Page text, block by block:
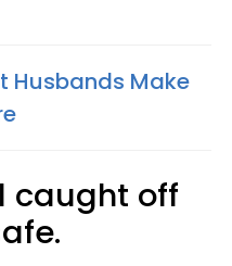
Husbands Make
caught off